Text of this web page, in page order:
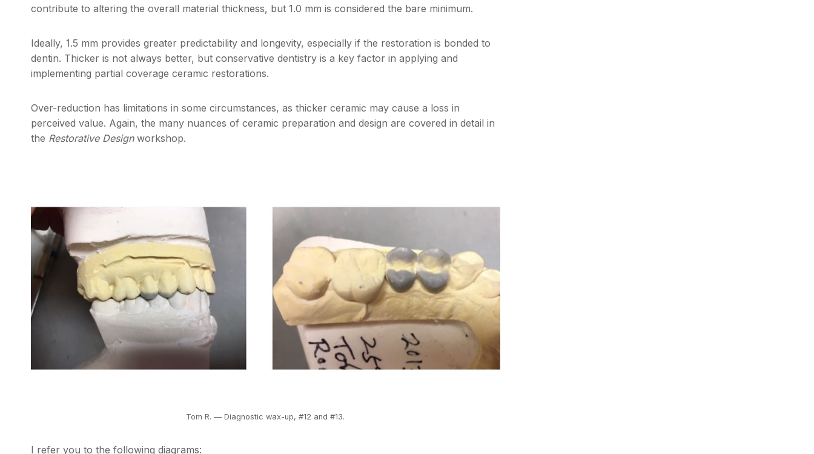
contribute to altering the overall material thickness, but 1.0 mm is considered the bare minimum.
Ideally, 1.5 mm provides greater predictability and longevity, especially if the restoration is bonded to
dentin. Thicker is not always better, but conservative dentistry is a key factor in applying and
implementing partial coverage ceramic restorations.
Over-reduction has limitations in some circumstances, as thicker ceramic may cause a loss in
perceived value. Again, the many nuances of ceramic preparation and design are covered in detail in
the Restorative Design workshop.
Tom R. — Diagnostic wax-up, #12 and #13.
I refer you to the following diagrams: